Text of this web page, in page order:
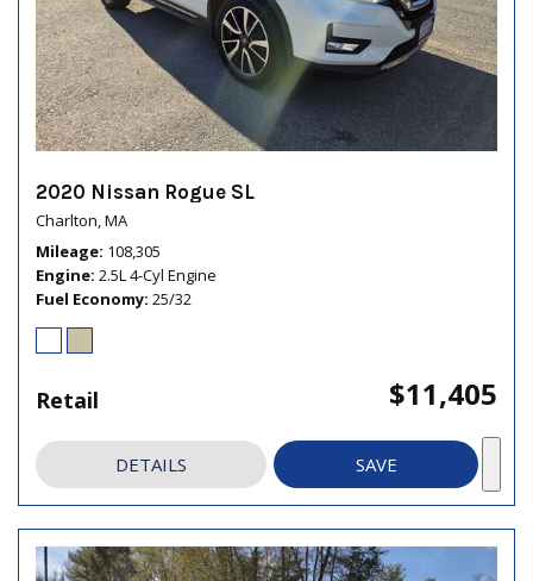
2020 Nissan Rogue SL
Charlton, MA
Mileage 108,305
Engine 2.5L 4-Cyl Engine
Fuel Economy 25/32
Retail $11,405
DETAILS SAVE